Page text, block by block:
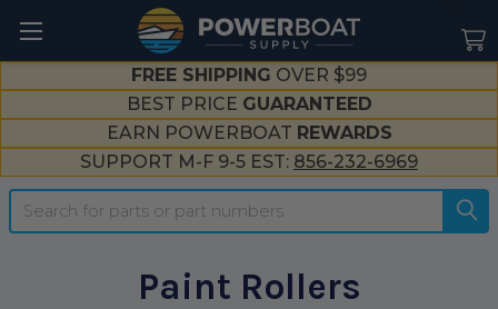
FREE SHIPPING OVER $99
BEST PRICE GUARANTEED
EARN POWERBOAT REWARDS
SUPPORT M-F 9-5 EST: 856-232-6969
Search
Paint Rollers